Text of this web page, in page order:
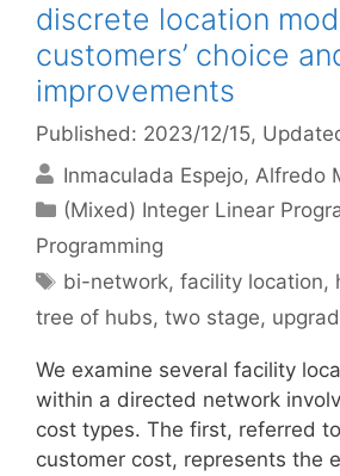
discrete location
customers’ choice
improvements
Published: 2023/12/15,
Inmaculada Espejo Alfredo
Categories
(Mixed) Integer Linear
Programming
Tags
bi-network,facility location,
tree of hubs, two stage,
We examine several facility
within a directed network
cost types. The first, referred
customer cost, represents the